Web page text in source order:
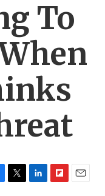
To